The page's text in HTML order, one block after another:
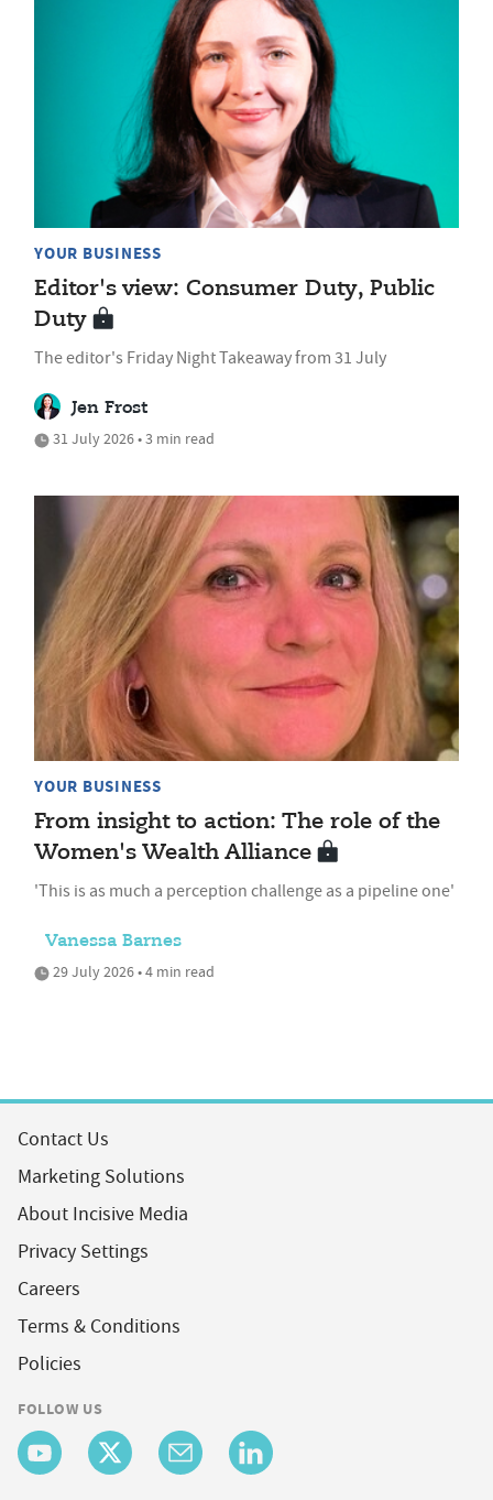
YOUR BUSINESS
Editor's view: Consumer Duty, Public
Duty
The editor's Friday Night Takeaway from 31 July
Jen Frost
31 July 2026 • 3 min read
YOUR BUSINESS
From insight to action: The role of the
Women's Wealth Alliance
'This is as much a perception challenge as a pipeline one'
Vanessa Barnes
29 July 2026 • 4 min read
Contact Us
Marketing Solutions
About Incisive Media
Privacy Settings
Careers
Terms & Conditions
Policies
FOLLOW US